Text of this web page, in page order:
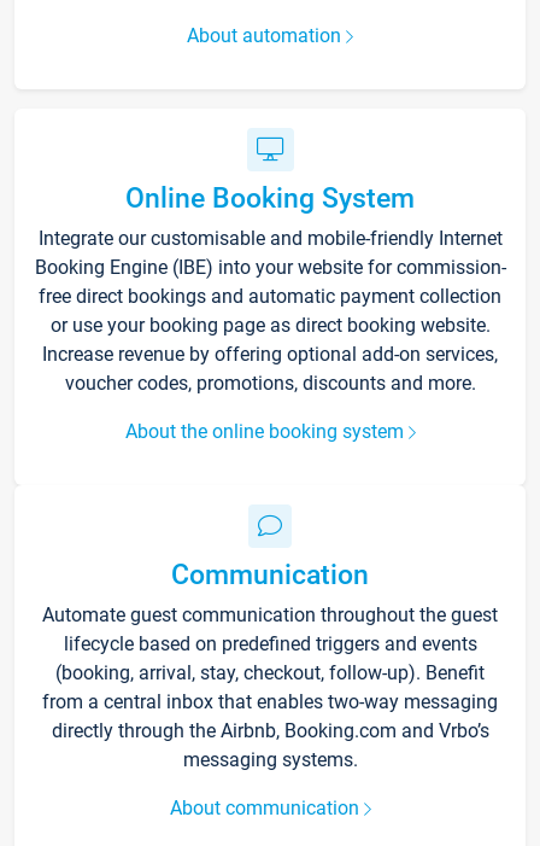
About automation
Online Booking System
Integrate our customisable and mobile-friendly Internet
Booking Engine (IBE) into your website for commission-
free direct bookings and automatic payment collection
or use your booking page as direct booking website.
Increase revenue by offering optional add-on services,
voucher codes, promotions, discounts and more.
About the online booking system
Communication
Automate guest communication throughout the guest
lifecycle based on predefined triggers and events
(booking, arrival, stay, checkout, follow-up). Benefit
from a central inbox that enables two-way messaging
directly through the Airbnb, Booking.com and Vrbo’s
messaging systems.
About communication